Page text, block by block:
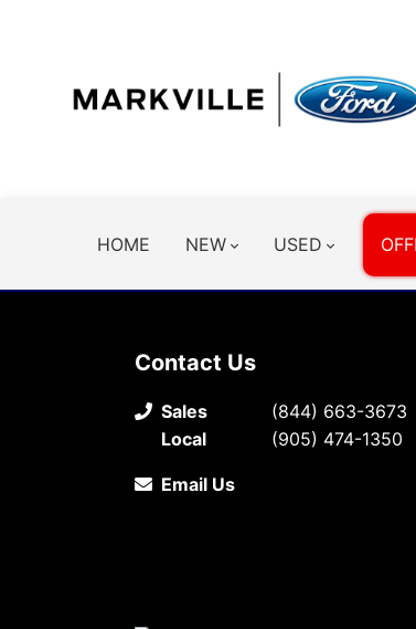
HOME NEW USED
Contact Us
Sales
(844) 663-3673
Local
(905) 474-1350
Email Us